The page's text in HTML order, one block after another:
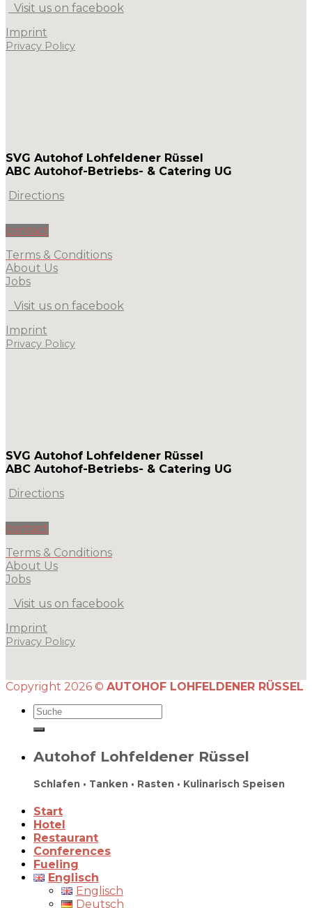
Visit us on facebook
Imprint
Privacy Policy
SVG Autohof Lohfeldener Rüssel
ABC Autohof-Betriebs- & Catering UG
Directions
contact
Terms & Conditions
About Us
Jobs
Visit us on facebook
Imprint
Privacy Policy
SVG Autohof Lohfeldener Rüssel
ABC Autohof-Betriebs- & Catering UG
Directions
contact
Terms & Conditions
About Us
Jobs
Visit us on facebook
Imprint
Privacy Policy
Copyright 2026 © AUTOHOF LOHFELDENER RÜSSEL
Autohof Lohfeldener Rüssel
Schlafen • Tanken • Rasten • Kulinarisch Speisen
Start
Hotel
Restaurant
Conferences
Fueling
Englisch
Englisch
Deutsch